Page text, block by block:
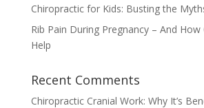
Chiropractic for Kids: Busting the
Rib Pain During Pregnancy – And How
Help
Recent Comments
Chiropractic Cranial Work: Why It’s